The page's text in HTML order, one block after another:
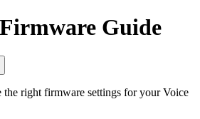
Guide
the right firmware settings for your Voice